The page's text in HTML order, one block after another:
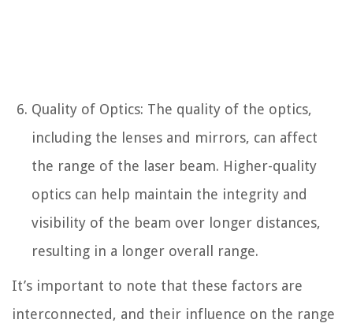
Quality of Optics: The quality of the optics,
including the lenses and mirrors, can affect
the range of the laser beam. Higher-quality
optics can help maintain the integrity and
visibility of the beam over longer distances,
resulting in a longer overall range.
It’s important to note that these factors are
interconnected, and their influence on the range